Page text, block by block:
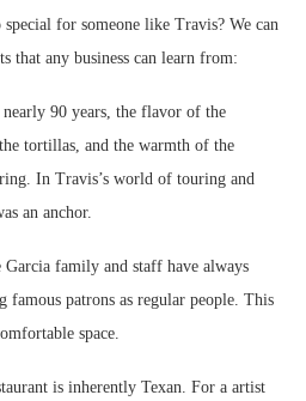
special for someone like Travis? We can
that any business can learn from:
90 years, the flavor of the
tortillas, and the warmth of the
In Travis’s world of touring and
an anchor.
Garcia family and staff have always
famous patrons as regular people. This
space.
is inherently Texan. For a artist